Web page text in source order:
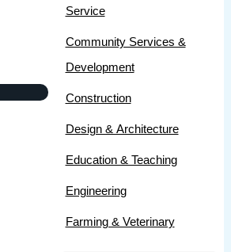
Service
Community Services &
Development
Construction
Design & Architecture
Education & Teaching
Engineering
Farming & Veterinary